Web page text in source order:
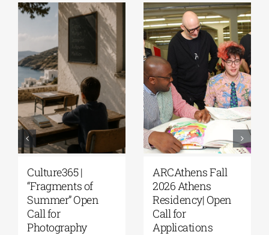
Culture365 |
“Fragments of
Summer” Open
Call for
Photography
ARCAthens Fall
2026 Athens
Residency| Open
Call for
Applications